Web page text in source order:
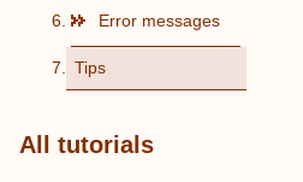
Error messages
Tips
All tutorials